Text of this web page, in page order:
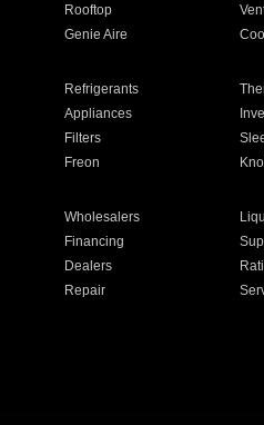
Rooftop
Genie Aire
Refrigerants
Appliances
Filters
Freon
Wholesalers
Financing
Dealers
Repair